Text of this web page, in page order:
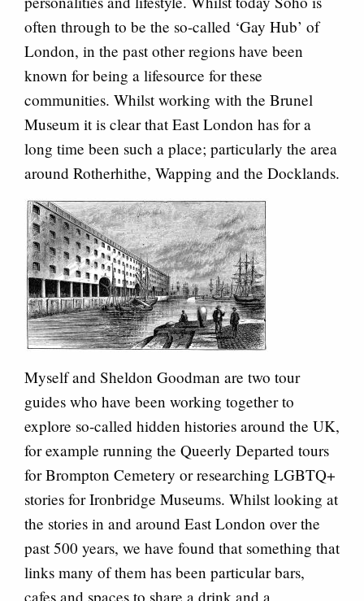
often through to be the so-called ‘Gay Hub’ of
London, in the past other regions have been
known for being a lifesource for these
communities. Whilst working with the Brunel
Museum it is clear that East London has for a
long time been such a place; particularly the area
around Rotherhithe, Wapping and the Docklands.
Myself and Sheldon Goodman are two tour
guides who have been working together to
explore so-called hidden histories around the UK,
for example running the Queerly Departed tours
for Brompton Cemetery or researching LGBTQ+
stories for Ironbridge Museums. Whilst looking at
the stories in and around East London over the
past 500 years, we have found that something that
links many of them has been particular bars,
cafes and spaces to share a drink and a